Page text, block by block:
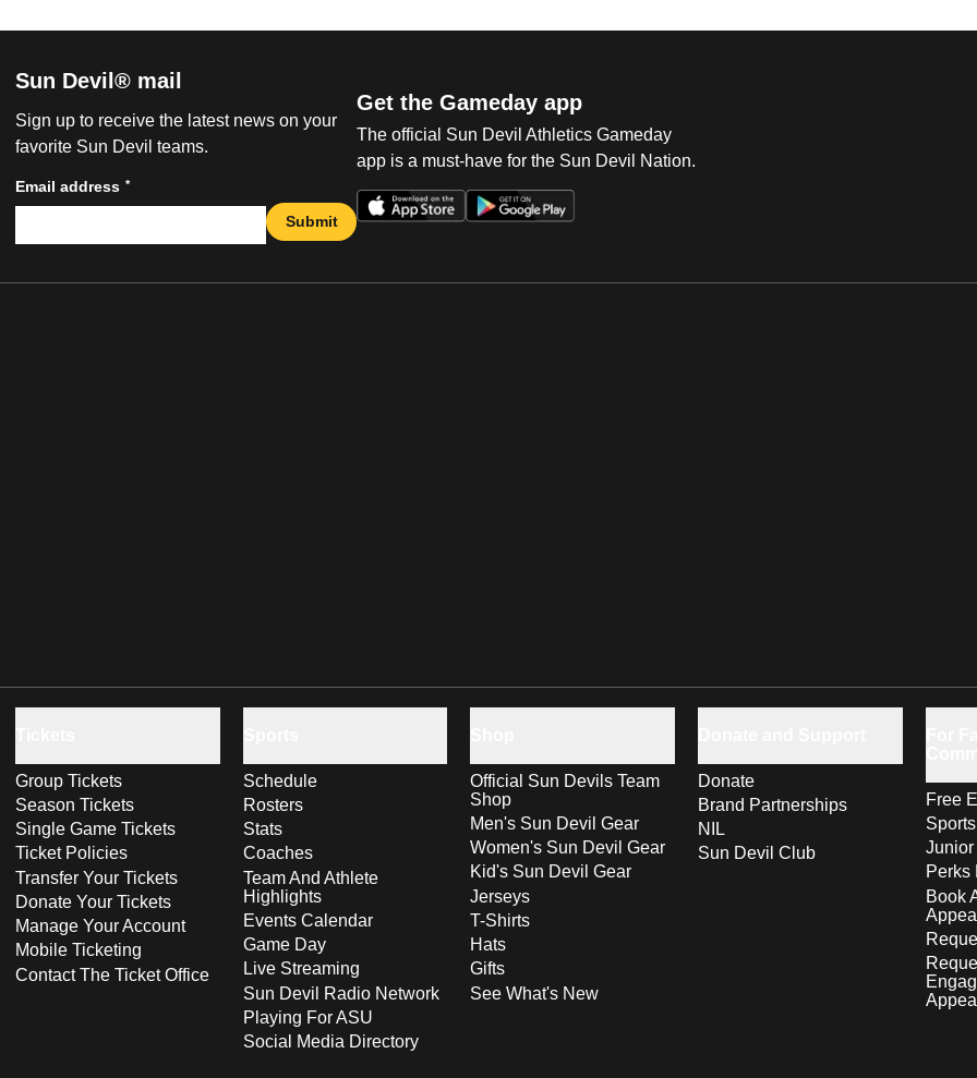
Sun Devil® mail
Sign up to receive the latest news on your
favorite Sun Devil teams.
Email address *
Submit
Get the Gameday app
The official Sun Devil Athletics Gameday
app is a must-have for the Sun Devil Nation.
Group Tickets
Season Tickets
Single Game Tickets
Ticket Policies
Transfer Your Tickets
Donate Your Tickets
Manage Your Account
Mobile Ticketing
Contact The Ticket Office
Schedule
Rosters
Stats
Coaches
Team And Athlete
Highlights
Events Calendar
Game Day
Live Streaming
Sun Devil Radio Network
Playing For ASU
Social Media Directory
Official Sun Devils Team
Shop
Men's Sun Devil Gear
Women's Sun Devil Gear
Kid's Sun Devil Gear
Jerseys
T-Shirts
Hats
Gifts
See What's New
Donate
Brand Partnerships
NIL
Sun Devil Club
Free
Perks
Book